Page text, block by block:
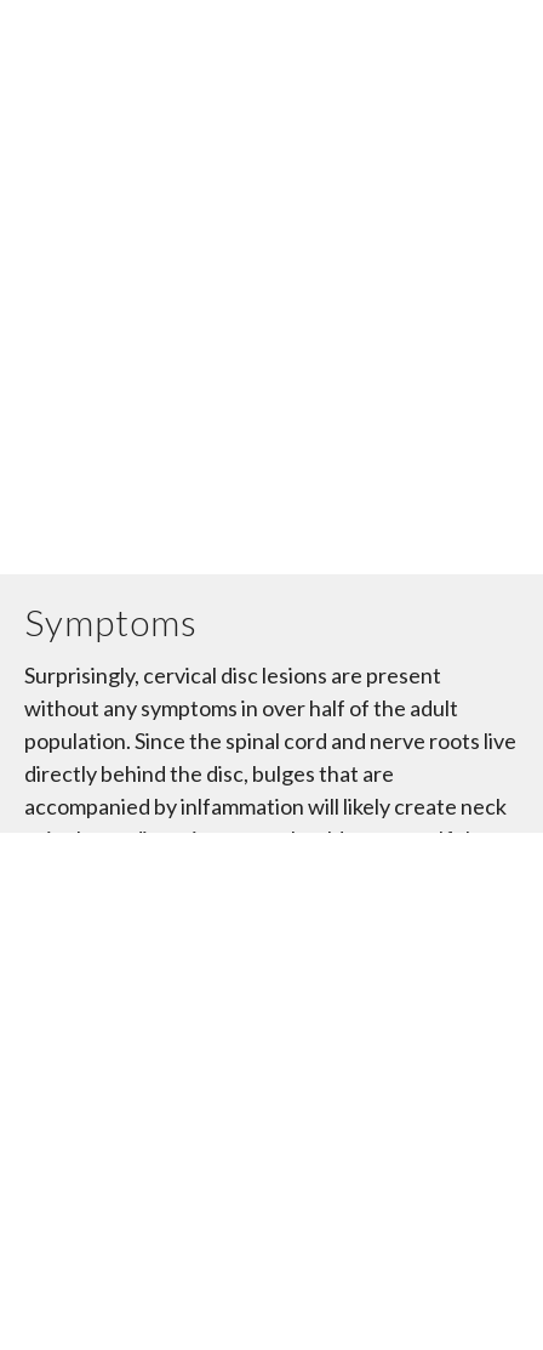
Symptoms
Surprisingly, cervical disc lesions are present
without any symptoms in over half of the adult
population. Since the spinal cord and nerve roots live
directly behind the disc, bulges that are
accompanied by inlfammation will likely create neck
pain that radiates into your shoulder or arm. If the